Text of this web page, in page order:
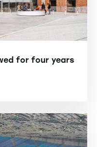
for four years